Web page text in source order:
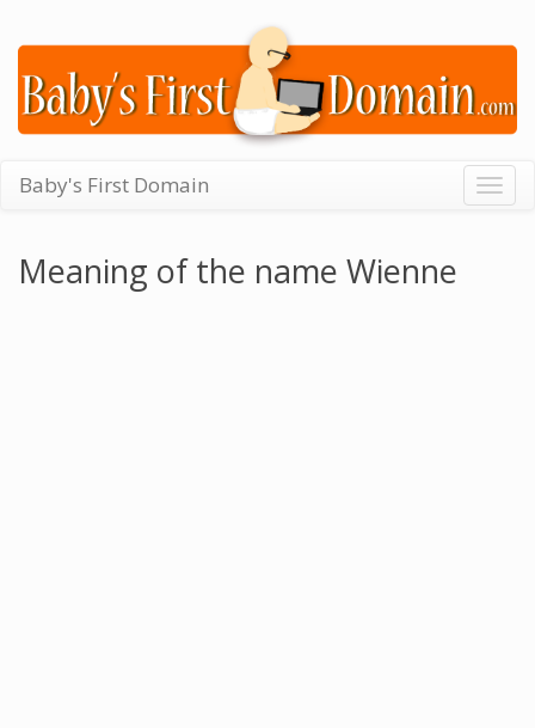
Baby's First Domain
Meaning of the name Wienne